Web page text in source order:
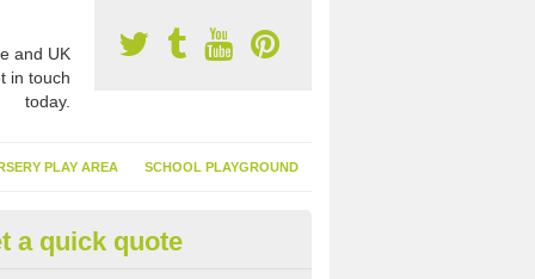
and UK
in touch
today.
PLAY AREA SCHOOL PLAYGROUND
Garden Turf in An
a quick quote